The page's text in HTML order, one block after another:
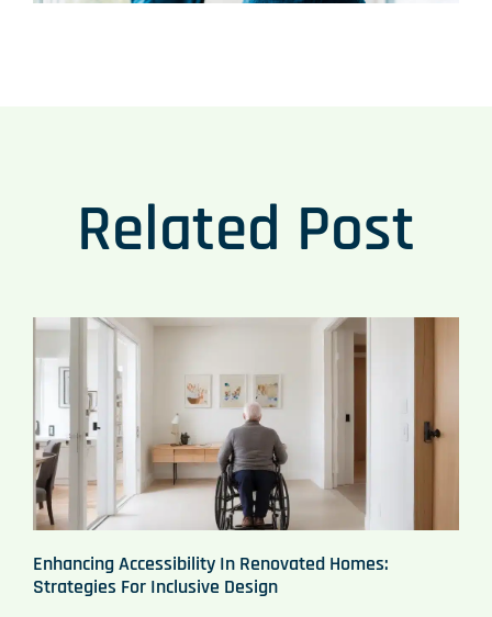
Related Post
Enhancing Accessibility In Renovated Homes:
Strategies For Inclusive Design